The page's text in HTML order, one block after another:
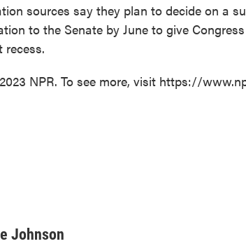
sources say they plan to decide on a
to the Senate by June to give
recess.
NPR. To see more, visit https://
Johnson